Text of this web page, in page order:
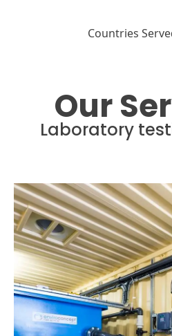
Countries
Our
Laboratory